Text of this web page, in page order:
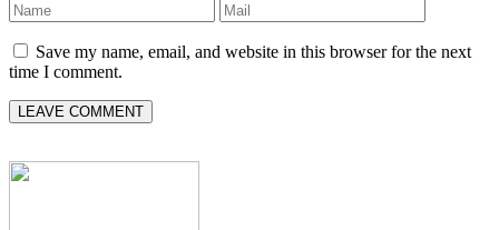
Save my name, email, and website in this browser for the next
time I comment.